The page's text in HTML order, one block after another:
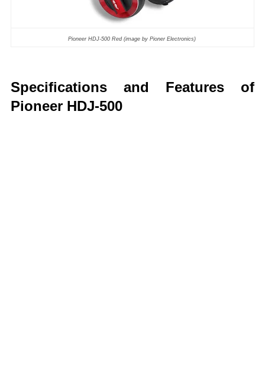
Pioneer HDJ-500 Red (image by Pioner Electronics)
Specifications and Features of
Pioneer HDJ-500